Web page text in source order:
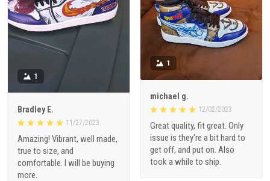
1
michael g.
12/02/2023
Great quality, fit great. Only
issue is they're a bit hard to
get off, and put on. Also
took a while to ship.
1
Bradley E.
11/27/2023
Amazing! Vibrant, well made,
true to size, and
comfortable. I will be buying
more.